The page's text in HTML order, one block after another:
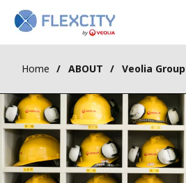
Home ABOUT Veolia Group